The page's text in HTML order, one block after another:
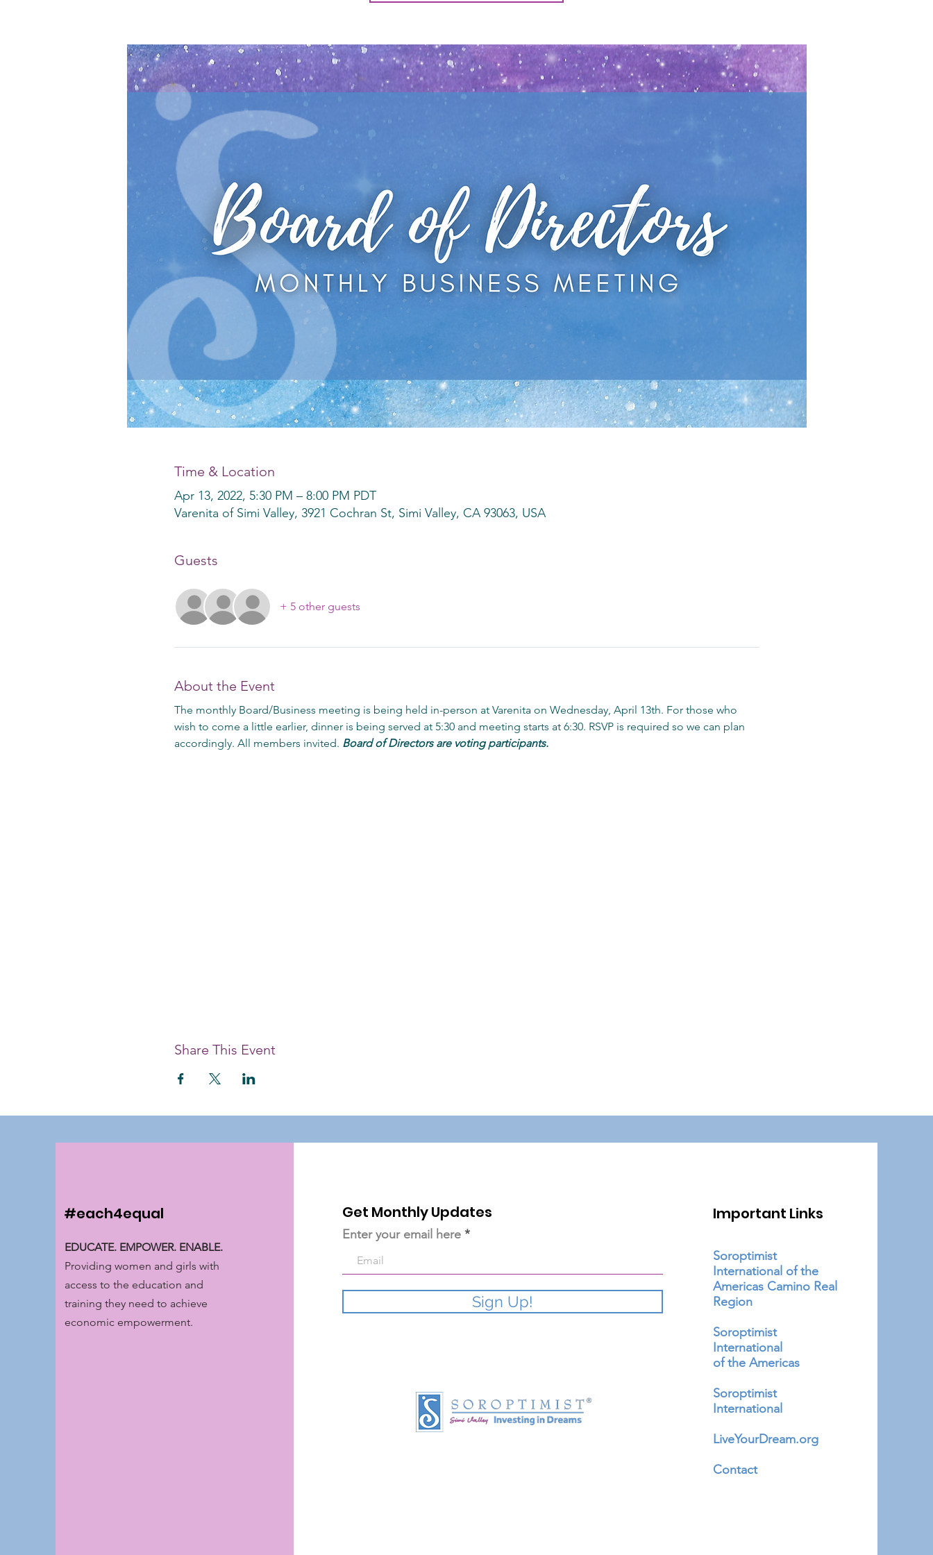
Time & Location
Apr 13, 2022, 5:30 PM – 8:00 PM PDT
Varenita of Simi Valley, 3921 Cochran St, Simi Valley, CA 93063, USA
Guests
+ 5 other guests
About the Event
The monthly Board/Business meeting is being held in-person at Varenita on Wednesday, April 13th. For those who
wish to come a little earlier, dinner is being served at 5:30 and meeting starts at 6:30. RSVP is required so we can plan
accordingly. All members invited. Board of Directors are voting participants.
Share This Event
#each4equal
EDUCATE. EMPOWER. ENABLE.
Providing women and girls with
access to the education and
training they need to achieve
economic empowerment.
Get Monthly Updates
Enter your email here
Sign Up!
Important Links
Soroptimist
International of the
Americas Camino Real
Region
Soroptimist
International
of the Americas
Soroptimist
International
LiveYourDream.org
Contact